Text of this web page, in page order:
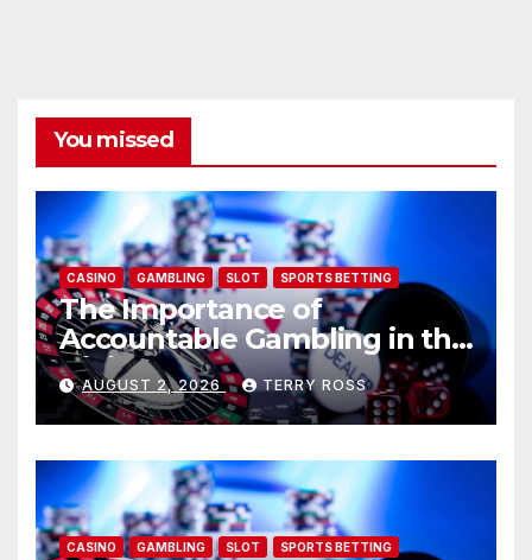
You missed
CASINO GAMBLING SLOT SPORTS BETTING
The Importance of
Accountable Gambling in the
Digital Age: AU77
AUGUST 2, 2026 TERRY ROSS
CASINO GAMBLING SLOT SPORTS BETTING